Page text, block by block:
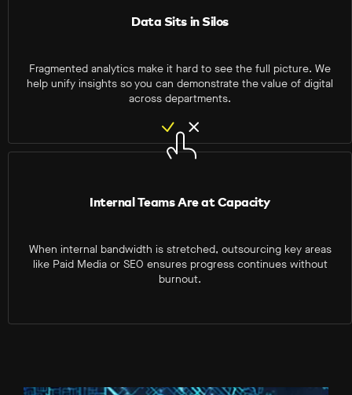
Data Sits in Silos
Fragmented analytics make it hard to see the full picture. We
help unify insights so you can demonstrate the value of digital
across departments.
Internal Teams Are at Capacity
When internal bandwidth is stretched, outsourcing key areas
like Paid Media or SEO ensures progress continues without
burnout.